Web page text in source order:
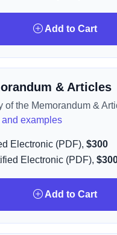
Add to Cart
& Articles
of the Memorandum &
and examples
Electronic (PDF), $300
Electronic (PDF),
Add to Cart